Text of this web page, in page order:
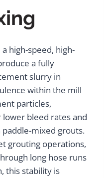
high-speed, high-
a fully
slurry in
within the mill
particles,
bleed rates and
mixed grouts.
grouting operations,
long hose runs
this stability is